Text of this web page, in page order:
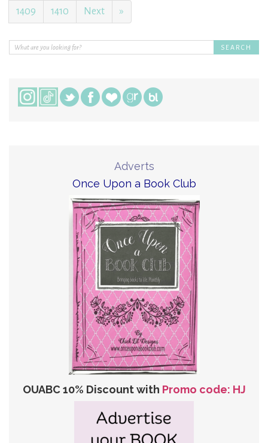
1409 1410 Next »
Adverts
Once Upon a Book Club
OUABC 10% Discount with Promo code: HJ